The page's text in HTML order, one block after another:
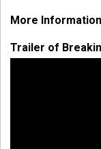
More
Trailer of